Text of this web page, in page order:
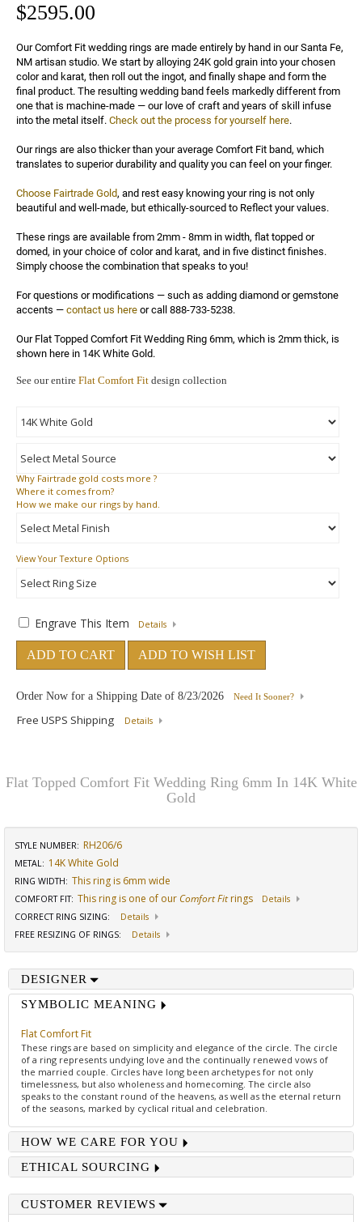
$2595.00
Our Comfort Fit wedding rings are made entirely by hand in our Santa Fe,
NM artisan studio. We start by alloying 24K gold grain into your chosen
color and karat, then roll out the ingot, and finally shape and form the
final product. The resulting wedding band feels markedly different from
one that is machine-made — our love of craft and years of skill infuse
into the metal itself. Check out the process for yourself here.
Our rings are also thicker than your average Comfort Fit band, which
translates to superior durability and quality you can feel on your finger.
Choose Fairtrade Gold, and rest easy knowing your ring is not only
beautiful and well-made, but ethically-sourced to Reflect your values.
These rings are available from 2mm - 8mm in width, flat topped or
domed, in your choice of color and karat, and in five distinct finishes.
Simply choose the combination that speaks to you!
For questions or modifications — such as adding diamond or gemstone
accents — contact us here or call 888-733-5238.
Our Flat Topped Comfort Fit Wedding Ring 6mm, which is 2mm thick, is
shown here in 14K White Gold.
See our entire Flat Comfort Fit design collection
Why Fairtrade gold costs more ?
Where it comes from?
How we make our rings by hand.
View Your Texture Options
Engrave This Item Details
ADD TO CART ADD TO WISH LIST
Order Now for a Shipping Date of 8/23/2026 Need It Sooner?
Free USPS Shipping Details
Flat Topped Comfort Fit Wedding Ring 6mm In 14K White
Gold
STYLE NUMBER: RH206/6
METAL: 14K White Gold
RING WIDTH: This ring is 6mm wide
COMFORT FIT: This ring is one of our Comfort Fitrings
Details
CORRECT RING SIZING:
Details
FREE RESIZING OF RINGS: Details
DESIGNER
SYMBOLIC MEANING
Flat Comfort Fit
These rings are based on simplicity and elegance of the circle. The circle
of a ring represents undying love and the continually renewed vows of
the married couple. Circles have long been archetypes for not only
timelessness, but also wholeness and homecoming. The circle also
speaks to the constant round of the heavens, as well as the eternal return
of the seasons, marked by cyclical ritual and celebration.
HOW WE CARE FOR YOU
ETHICAL SOURCING
CUSTOMER REVIEWS